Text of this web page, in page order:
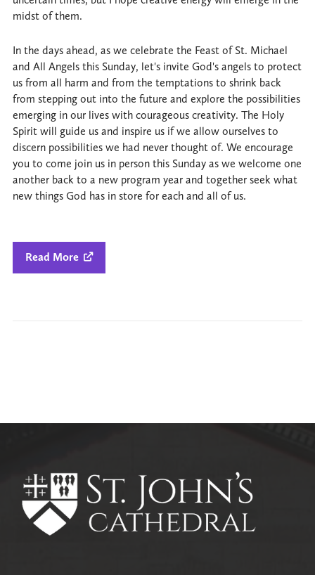
midst of them.
In the days ahead, as we celebrate the Feast of St. Michael
and All Angels this Sunday, let's invite God's angels to protect
us from all harm and from the temptations to shrink back
from stepping out into the future and explore the possibilities
emerging in our lives with courageous creativity. The Holy
Spirit will guide us and inspire us if we allow ourselves to
discern possibilities we had never thought of. We encourage
you to come join us in person this Sunday as we welcome one
another back to a new program year and together seek what
new things God has in store for each and all of us.
Read More 
All Parish News